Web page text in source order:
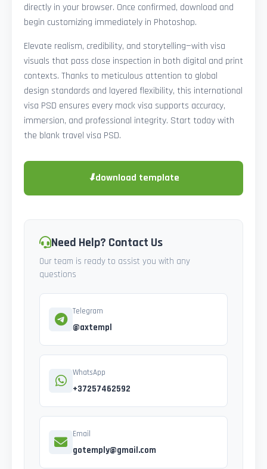
directly in your browser. Once confirmed, download and
begin customizing immediately in Photoshop.
Elevate realism, credibility, and storytelling—with visa
visuals that pass close inspection in both digital and print
contexts. Thanks to meticulous attention to global
design standards and layered flexibility, this international
visa PSD ensures every mock visa supports accuracy,
immersion, and professional integrity. Start today with
the blank travel visa PSD.
⬇download template
Need Help? Contact Us
Our team is ready to assist you with any
questions
Telegram
@axtempl
WhatsApp
+37257462592
Email
gotemply@gmail.com